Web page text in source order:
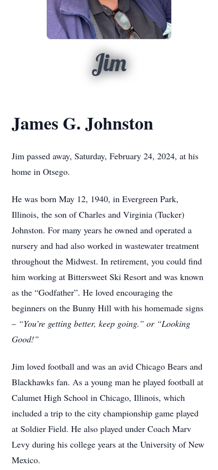
Jim
James G. Johnston
Jim passed away, Saturday, February 24, 2024, at his
home in Otsego.
He was born May 12, 1940, in Evergreen Park,
Illinois, the son of Charles and Virginia (Tucker)
Johnston. For many years he owned and operated a
nursery and had also worked in wastewater treatment
throughout the Midwest. In retirement, you could find
him working at Bittersweet Ski Resort and was known
as the “Godfather”. He loved encouraging the
beginners on the Bunny Hill with his homemade signs
– “You’re getting better, keep going.” or “Looking
Good!”
Jim loved football and was an avid Chicago Bears and
Blackhawks fan. As a young man he played football at
Calumet High School in Chicago, Illinois, which
included a trip to the city championship game played
at Soldier Field. He also played under Coach Marv
Levy during his college years at the University of New
Mexico.